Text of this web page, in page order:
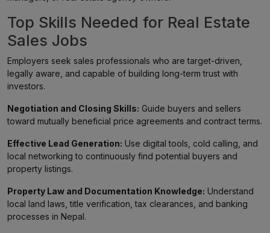
Top Skills Needed for Real Estate
Sales Jobs
Employers seek sales professionals who are target-driven,
legally aware, and capable of building long-term trust with
investors.
Negotiation and Closing Skills: Guide buyers and sellers
toward mutually beneficial price agreements and contract terms.
Effective Lead Generation: Use digital tools, cold calling, and
local networking to continuously find potential buyers and
property listings.
Property Law and Documentation Knowledge: Understand
local land laws, title verification, tax clearances, and banking
processes in Nepal.